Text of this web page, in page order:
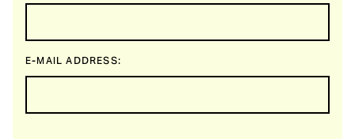
E-MAIL ADDRESS: